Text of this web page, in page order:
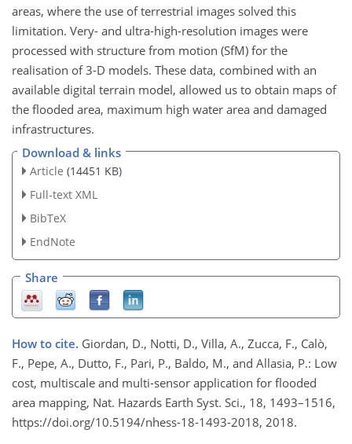
areas, where the use of terrestrial images solved this
limitation. Very- and ultra-high-resolution images were
processed with structure from motion (SfM) for the
realisation of 3-D models. These data, combined with an
available digital terrain model, allowed us to obtain maps of
the flooded area, maximum high water area and damaged
infrastructures.
Download & links
Article (14451 KB)
Full-text XML
BibTeX
EndNote
Share
How to cite. Giordan, D., Notti, D., Villa, A., Zucca, F., Calò,
F., Pepe, A., Dutto, F., Pari, P., Baldo, M., and Allasia, P.: Low
cost, multiscale and multi-sensor application for flooded
area mapping, Nat. Hazards Earth Syst. Sci., 18, 1493–1516,
https://doi.org/10.5194/nhess-18-1493-2018, 2018.